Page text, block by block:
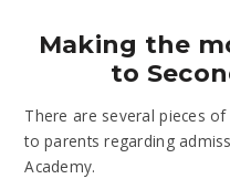
Making the
to
There are several pieces
to parents regarding
Academy.